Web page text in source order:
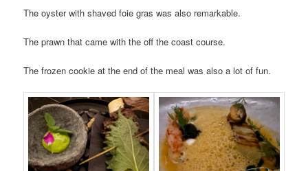
The oyster with shaved foie gras was also remarkable.
The prawn that came with the off the coast course.
The frozen cookie at the end of the meal was also a lot of fun.